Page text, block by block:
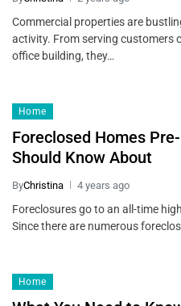
Commercial properties are
activity. From serving customers
office building, they…
Home
Foreclosed Homes
Should Know About
ByChristina 4 years ago
Foreclosures go to an all-time
Since there are numerous
Home